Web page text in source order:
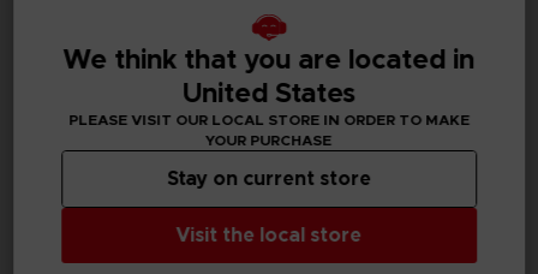
FIGURINE
DB GIANT - LIMIT BREAKER ULTRA INSTINCT GOKU
FIGURINE
DRAGON BALL
We think that you are located in
United States
PLEASE VISIT OUR LOCAL STORE IN ORDER TO MAKE
YOUR PURCHASE
Visit the local store
Stay on current store